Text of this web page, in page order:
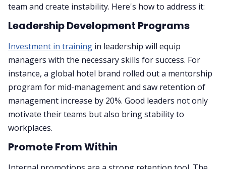
team and create instability. Here's how to address it:
Leadership Development Programs
Investment in training in leadership will equip
managers with the necessary skills for success. For
instance, a global hotel brand rolled out a mentorship
program for mid-management and saw retention of
management increase by 20%. Good leaders not only
motivate their teams but also bring stability to
workplaces.
Promote From Within